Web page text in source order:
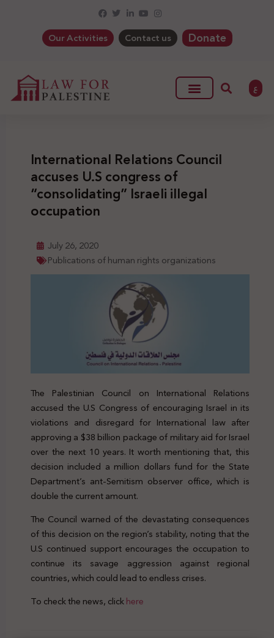
Our Activities Contact us Donate
ع
International Relations Council
accuses U.S congress of
“consolidating” Israeli illegal
occupation
July 26, 2020
Publications of human rights organizations
The Palestinian Council on International Relations
accused the U.S Congress of encouraging Israel in its
violations and disregard for International law after
approving a $38 billion package of military aid for Israel
over the next 10 years. It worth mentioning that, this
decision included a million dollars fund for the State
Department’s ant-Semitism observer office, which is
double the current amount.
The Council warned of the devastating consequences
of this decision on the region’s stability, noting that the
U.S continued support encourages the occupation to
continue its savage aggression against regional
countries, which could lead to endless crises.
To check the news, clickhere